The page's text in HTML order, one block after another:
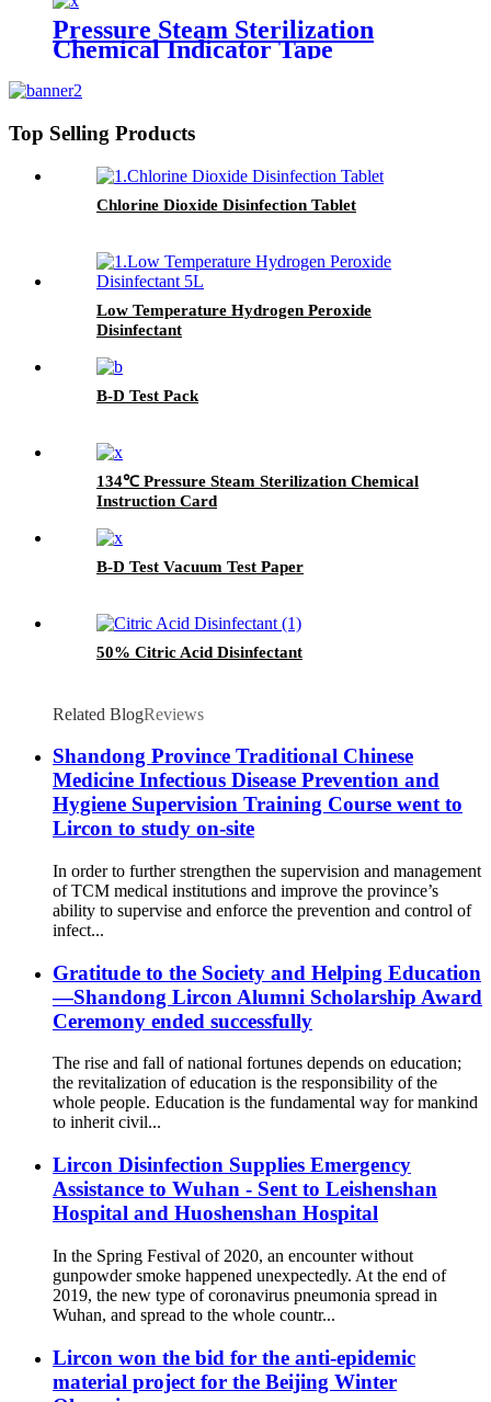
Pressure Steam Sterilization
Chemical Indicator Tape
Top Selling Products
Chlorine Dioxide Disinfection Tablet
Low Temperature Hydrogen Peroxide
Disinfectant
B-D Test Pack
134℃ Pressure Steam Sterilization Chemical
Instruction Card
B-D Test Vacuum Test Paper
50% Citric Acid Disinfectant
Related BlogReviews
Shandong Province Traditional Chinese
Medicine Infectious Disease Prevention and
Hygiene Supervision Training Course went to
Lircon to study on-site
In order to further strengthen the supervision and management
of TCM medical institutions and improve the province’s
ability to supervise and enforce the prevention and control of
infect...
Gratitude to the Society and Helping Education
—Shandong Lircon Alumni Scholarship Award
Ceremony ended successfully
The rise and fall of national fortunes depends on education;
the revitalization of education is the responsibility of the
whole people. Education is the fundamental way for mankind
to inherit civil...
Lircon Disinfection Supplies Emergency
Assistance to Wuhan - Sent to Leishenshan
Hospital and Huoshenshan Hospital
In the Spring Festival of 2020, an encounter without
gunpowder smoke happened unexpectedly. At the end of
2019, the new type of coronavirus pneumonia spread in
Wuhan, and spread to the whole countr...
Lircon won the bid for the anti-epidemic
material project for the Beijing Winter